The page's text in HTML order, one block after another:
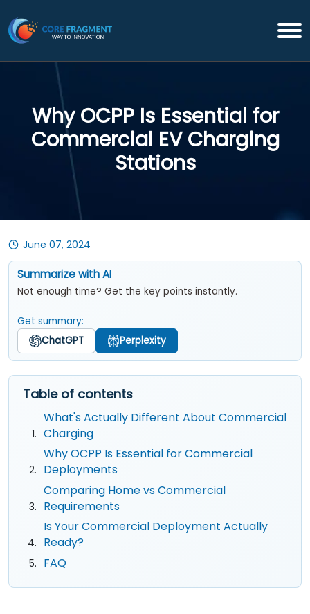
Why OCPP Is Essential for
Commercial EV Charging
Stations
June 07, 2024
Summarize with AI
Not enough time? Get the key points instantly.
Get summary:
ChatGPT
Perplexity
Table of contents
What's Actually Different About Commercial
Charging
Why OCPP Is Essential for Commercial
Deployments
Comparing Home vs Commercial
Requirements
Is Your Commercial Deployment Actually
Ready?
FAQ